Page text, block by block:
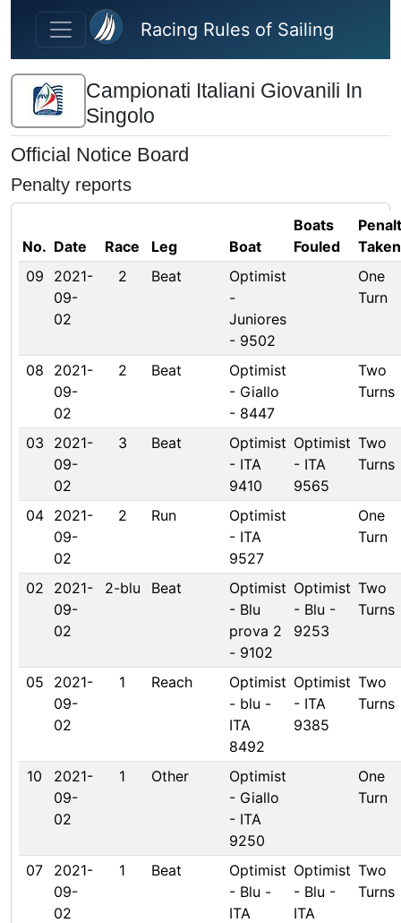
Skip to main content
Racing Rules of Sailing
Campionati Italiani Giovanili In
Singolo
Official Notice Board
Penalty reports
No. Date Race Leg Boat
Boats
Fouled
Taken
09
2021-
09-
02
2 Beat
Optimist
-
Juniores
- 9502
One
Turn
08
2021-
09-
02
2 Beat
Optimist
- Giallo
- 8447
Two
Turns
03
2021-
09-
02
3 Beat
Optimist
- ITA
9410
Optimist
- ITA
9565
Two
Turns
04
2021-
09-
02
2 Run
Optimist
- ITA
9527
One
Turn
02
2021-
09-
02
2-blu Beat
Optimist
- Blu
prova 2
- 9102
Optimist
- Blu -
9253
Two
Turns
05
2021-
09-
02
1 Reach
Optimist
- blu -
ITA
8492
Optimist
- ITA
9385
Two
Turns
10
2021-
09-
02
1 Other
Optimist
- Giallo
- ITA
9250
One
Turn
07
2021-
09-
02
1 Beat
Optimist
- Blu -
ITA
Optimist
- Blu -
ITA
Two
Turns